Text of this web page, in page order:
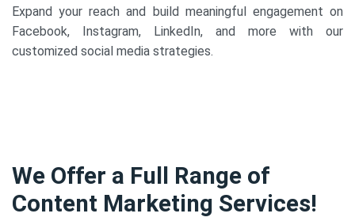
Expand your reach and build meaningful engagement on
Facebook, Instagram, LinkedIn, and more with our
customized social media strategies.
We Offer a Full Range of
Content Marketing Services!